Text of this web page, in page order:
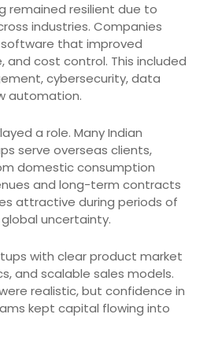
remained resilient due to
industries. Companies
that improved
and cost control. This included
cybersecurity, data
automation.
a role. Many Indian
serve overseas clients,
domestic consumption
and long-term contracts
attractive during periods of
uncertainty.
with clear product market
and scalable sales models.
realistic, but confidence in
kept capital flowing into